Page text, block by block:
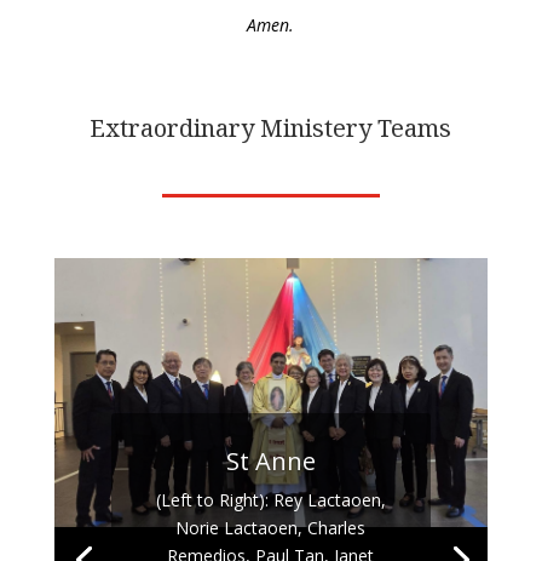
Amen.
Extraordinary Ministery Teams
St Anne
(Left to Right): Rey Lactaoen,
Norie Lactaoen, Charles
Remedios, Paul Tan, Janet